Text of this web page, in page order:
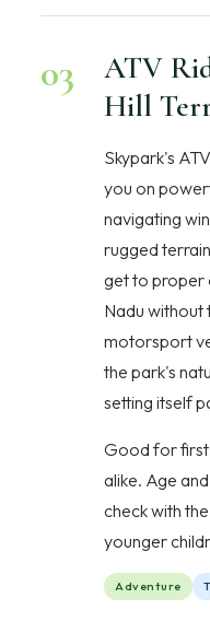
03
ATV
Hill
Skypark's
you on
navigating
rugged
get to proper
Nadu without
motorsport
the park's
setting itself
Good for
alike. Age
check with
younger
Adventure